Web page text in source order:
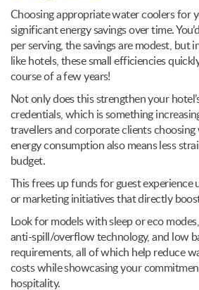
Choosing appropriate water coolers for
significant energy savings over time.
per serving, the savings are modest, but
like hotels, these small efficiencies
course of a few years!
Not only does this strengthen your
credentials, which is something
travellers and corporate clients
energy consumption also means less
budget.
This frees up funds for guest experience
or marketing initiatives that directly
Look for models with sleep or eco
anti-spill/overflow technology, and low
requirements, all of which help reduce
costs while showcasing your
hospitality.